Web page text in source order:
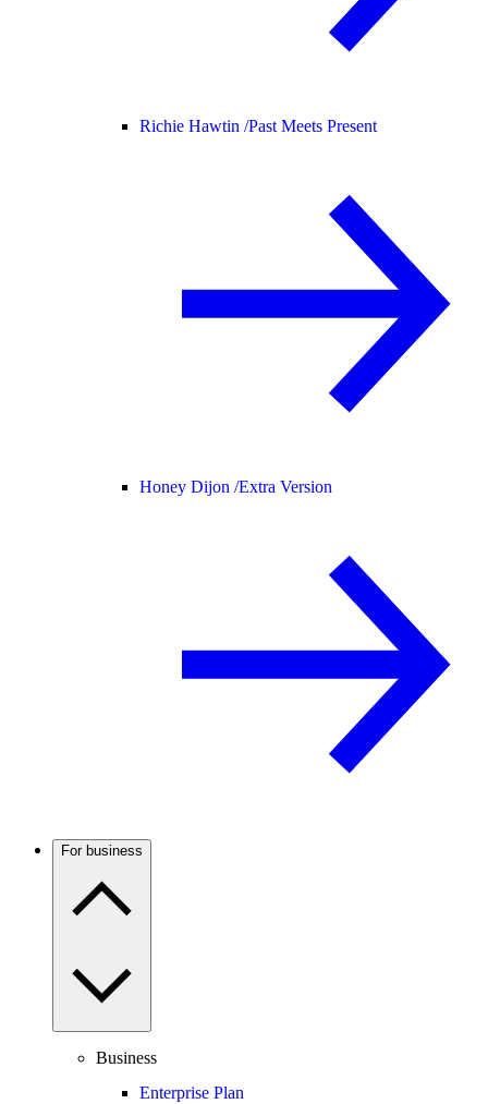
Richie Hawtin /Past Meets Present
Honey Dijon /Extra Version
For business
Business
Enterprise Plan